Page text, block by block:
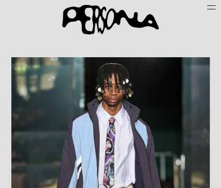
Persone
Search
About
Join Persona
Contact
Instagram
Cookie Policy (UE)